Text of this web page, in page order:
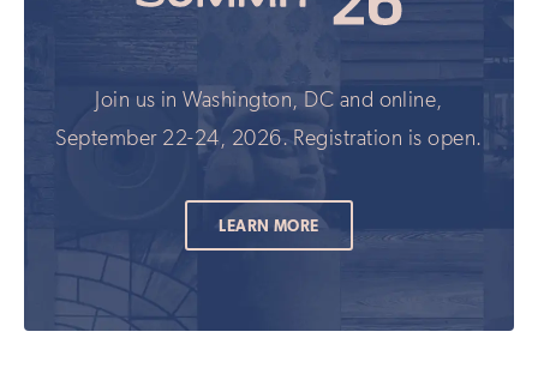
Join us in Washington, DC and online,
September 22-24, 2026. Registration is open.
LEARN MORE